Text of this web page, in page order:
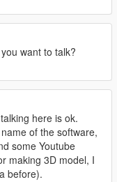
characters
also try them,
captain-america-
from-civil-war
want to talk?
here is ok.
of the software,
some Youtube
making 3D model, I
before).